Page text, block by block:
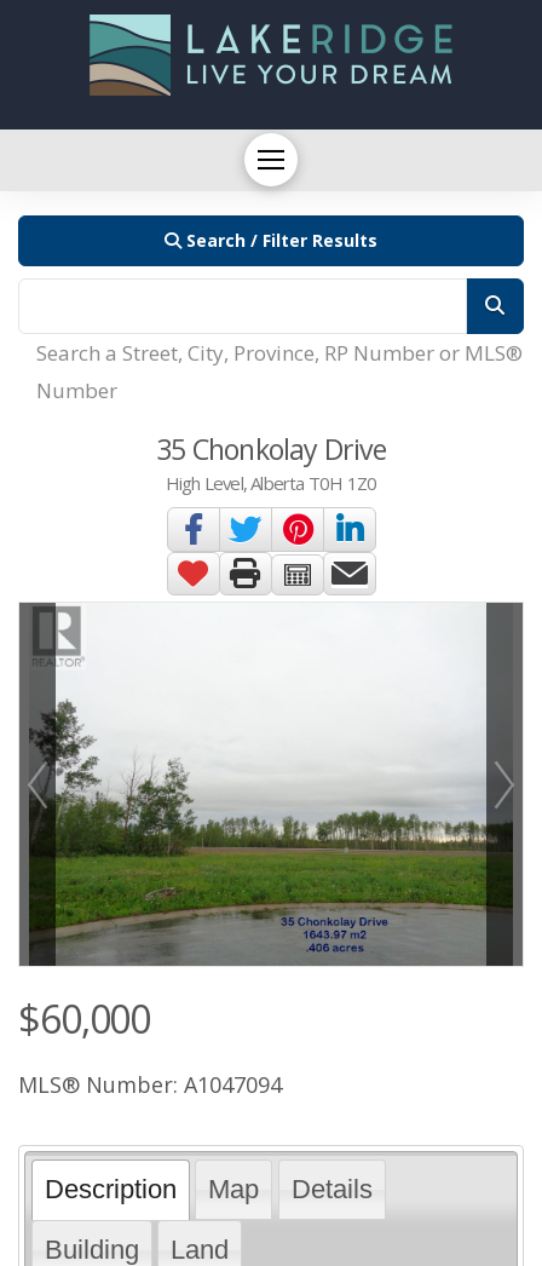
Search / Filter Results
Search a Street, City, Province, RP Number or MLS®
Number
35 Chonkolay Drive
High Level, Alberta T0H 1Z0
$60,000
MLS® Number: A1047094
Description Map
Details
Building
Land